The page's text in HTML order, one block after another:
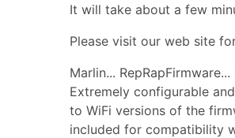
It will take about a few
Please visit our web site
Marlin...
Extremely configurable
to WiFi versions of the
included for compatibility